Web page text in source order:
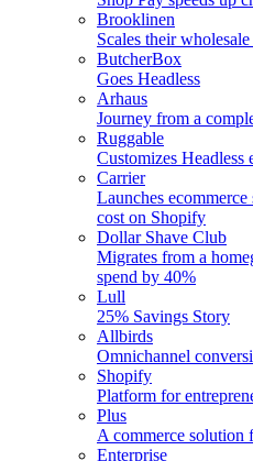
Brooklinen
Scales their wholesale
ButcherBox
Goes Headless
Arhaus
Journey from a
Ruggable
Customizes
Carrier
Launches
cost on Shopify
Dollar Shave Club
Migrates from a
spend by 40%
Lull
25% Savings Story
Allbirds
Omnichannel
Shopify
Platform for
Plus
A commerce solution
Enterprise